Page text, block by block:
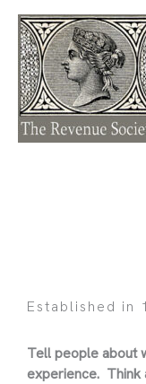
content
Established in
Tell people about
experience. Think